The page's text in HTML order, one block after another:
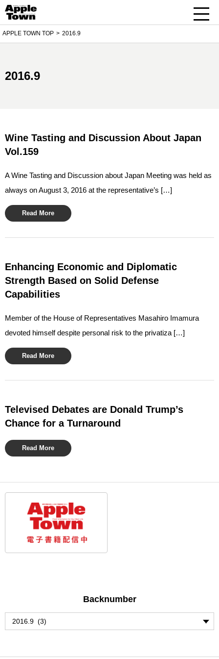
APPLE TOWN TOP 2016.9
2016.9
Wine Tasting and Discussion About Japan
Vol.159
A Wine Tasting and Discussion about Japan Meeting was held as
always on August 3, 2016 at the representative’s […]
Read More
Enhancing Economic and Diplomatic
Strength Based on Solid Defense
Capabilities
Member of the House of Representatives Masahiro Imamura
devoted himself despite personal risk to the privatiza […]
Read More
Televised Debates are Donald Trump’s
Chance for a Turnaround
Read More
Backnumber